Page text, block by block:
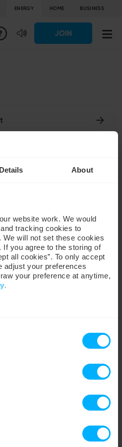
Details About
website work. We would
tracking cookies to
will not set these cookies
If you agree to the storing of
all cookies”. To only accept
adjust your preferences
your preference at anytime,
.
ENERGY HOME BUSINESS
JOIN